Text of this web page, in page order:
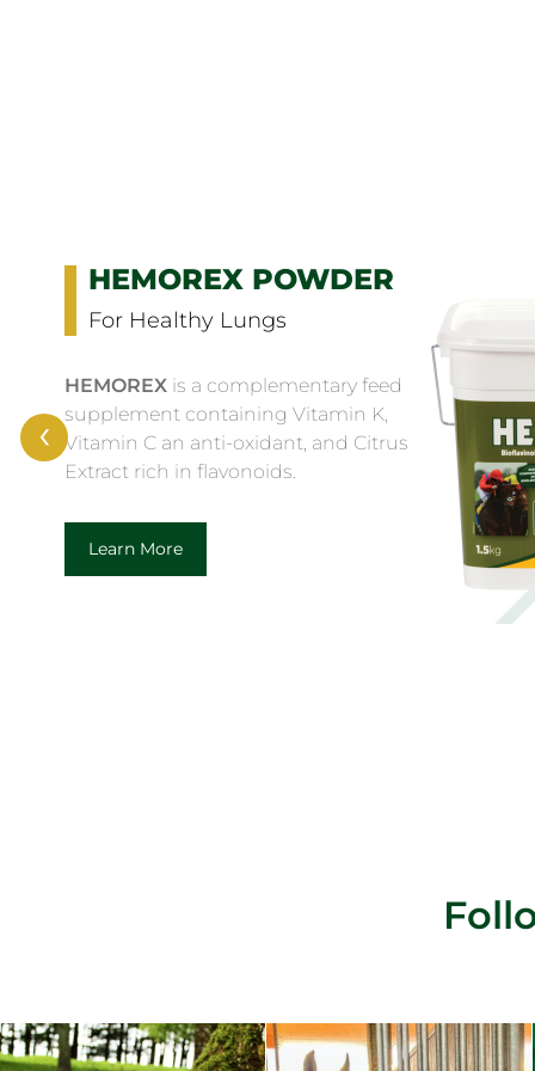
HEMOREX POWDER
For Healthy Lungs
HEMOREX is a complementary feed
supplement containing Vitamin K,
Vitamin C an anti-oxidant, and Citrus
Extract rich in flavonoids.
Learn More
‹